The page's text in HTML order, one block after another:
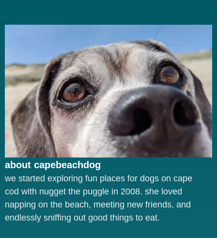
about capebeachdog
we started exploring fun places for dogs on cape
cod with nugget the puggle in 2008. she loved
napping on the beach, meeting new friends, and
endlessly sniffing out good things to eat.